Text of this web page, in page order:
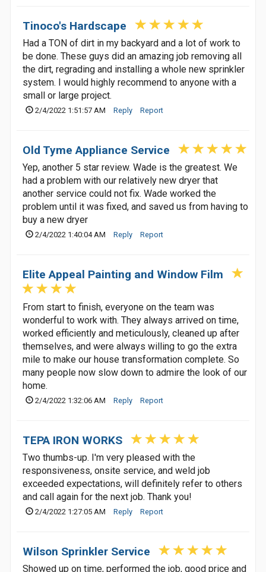
Tinoco's Hardscape
Had a TON of dirt in my backyard and a lot of work to
be done. These guys did an amazing job removing all
the dirt, regrading and installing a whole new sprinkler
system. I would highly recommend to anyone with a
small or large project.
2/4/2022 1:51:57 AM Reply Report
Old Tyme Appliance Service
Yep, another 5 star review. Wade is the greatest. We
had a problem with our relatively new dryer that
another service could not fix. Wade worked the
problem until it was fixed, and saved us from having to
buy a new dryer
2/4/2022 1:40:04 AM Reply Report
Elite Appeal Painting and Window Film
From start to finish, everyone on the team was
wonderful to work with. They always arrived on time,
worked efficiently and meticulously, cleaned up after
themselves, and were always willing to go the extra
mile to make our house transformation complete. So
many people now slow down to admire the look of our
home.
2/4/2022 1:32:06 AM Reply Report
TEPA IRON WORKS
Two thumbs-up. I'm very pleased with the
responsiveness, onsite service, and weld job
exceeded expectations, will definitely refer to others
and call again for the next job. Thank you!
2/4/2022 1:27:05 AM Reply Report
Wilson Sprinkler Service
Showed up on time, performed the job, good price and